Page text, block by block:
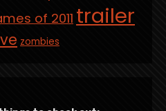
of 2011 trailer
zombies